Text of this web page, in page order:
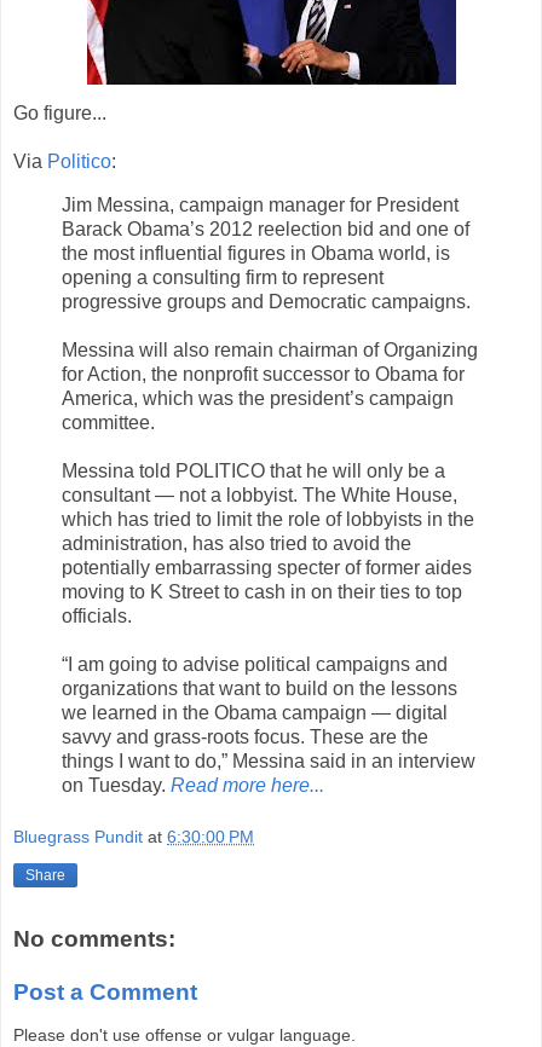
Go figure...
Via Politico:
Jim Messina, campaign manager for President
Barack Obama’s 2012 reelection bid and one of
the most influential figures in Obama world, is
opening a consulting firm to represent
progressive groups and Democratic campaigns.
Messina will also remain chairman of Organizing
for Action, the nonprofit successor to Obama for
America, which was the president’s campaign
committee.
Messina told POLITICO that he will only be a
consultant — not a lobbyist. The White House,
which has tried to limit the role of lobbyists in the
administration, has also tried to avoid the
potentially embarrassing specter of former aides
moving to K Street to cash in on their ties to top
officials.
“I am going to advise political campaigns and
organizations that want to build on the lessons
we learned in the Obama campaign — digital
savvy and grass-roots focus. These are the
things I want to do,” Messina said in an interview
on Tuesday. Read more here...
Bluegrass Pundit at 6:30:00 PM
Share
No comments:
Post a Comment
Please don't use offense or vulgar language.